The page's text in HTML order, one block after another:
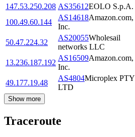
147.53.250.208 AS35612EOLO S.p.A.
100.49.60.144
AS14618Amazon.com,
Inc.
50.47.224.32
AS20055Wholesail
networks LLC
13.236.187.192
AS16509Amazon.com,
Inc.
49.177.19.48
AS4804Microplex PTY
LTD
Show more
Traceroute